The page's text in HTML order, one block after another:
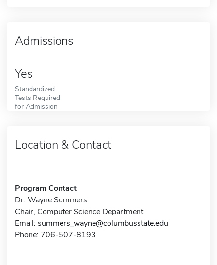
Admissions
Yes
Standardized
Tests Required
for Admission
Location & Contact
Program Contact
Dr. Wayne Summers
Chair, Computer Science Department
Email: summers_wayne@columbusstate.edu
Phone: 706-507-8193